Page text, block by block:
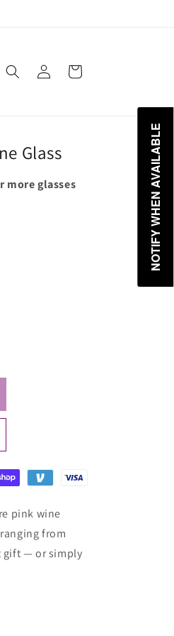
Log
in
Cart
Glass
more glasses
pink wine
from
gift — or simply
NOTIFY WHEN AVAILABLE